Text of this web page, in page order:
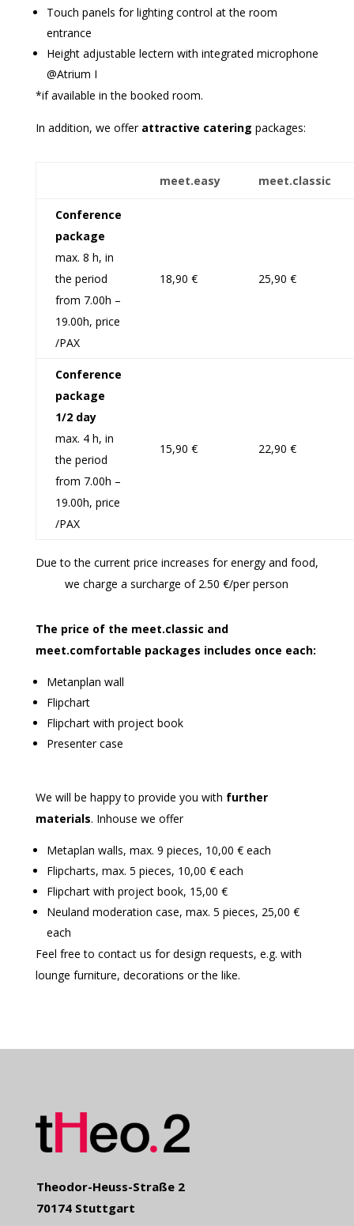
Touch panels for lighting control at the room
entrance
Height adjustable lectern with integrated microphone
@Atrium I
*if available in the booked room.
In addition, we offer attractive catering packages:
meet.easy meet.classic
Conference
package
max. 8 h, in
the period
from 7.00h –
19.00h, price
/PAX
18,90 € 25,90 €
Conference
package
1/2 day
max. 4 h, in
the period
from 7.00h –
19.00h, price
/PAX
15,90 € 22,90 €
Due to the current price increases for energy and food,
we charge a surcharge of 2.50 €/per person
The price of the meet.classic and
meet.comfortable packages includes once each:
Metanplan wall
Flipchart
Flipchart with project book
Presenter case
We will be happy to provide you with further
materials. Inhouse we offer
Metaplan walls, max. 9 pieces, 10,00 € each
Flipcharts, max. 5 pieces, 10,00 € each
Flipchart with project book, 15,00 €
Neuland moderation case, max. 5 pieces, 25,00 €
each
Feel free to contact us for design requests, e.g. with
lounge furniture, decorations or the like.
Theodor-Heuss-Straße 2
70174 Stuttgart